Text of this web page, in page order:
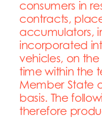
consumers in
contracts,
accumulators,
incorporated
vehicles, on the
time within the
Member State
basis. The
therefore